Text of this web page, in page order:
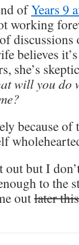
ofYears 9
working
believes it’s
she’s
will you do
because
but I
to the
outlater